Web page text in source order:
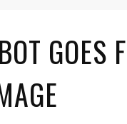
NEWS
CONCEPTS
FUN STUFF
GOES